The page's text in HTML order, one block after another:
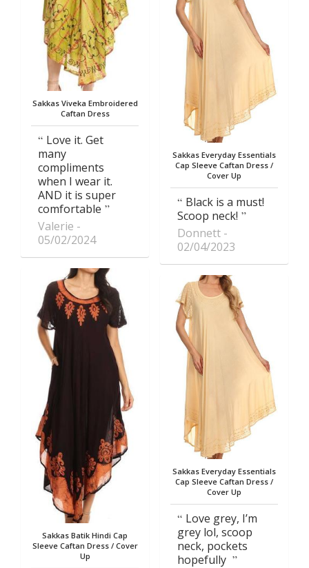
Sakkas Viveka Embroidered
Caftan Dress
Love it. Get
many
compliments
when I wear it.
AND it is super
comfortable
Valerie
05/02/2024
Sakkas Batik Hindi Cap
Sleeve Caftan Dress / Cover
Up
Sakkas Everyday Essentials
Cap Sleeve Caftan Dress /
Cover Up
Black is a must!
Scoop neck!
Donnett
02/04/2023
Sakkas Everyday Essentials
Cap Sleeve Caftan Dress /
Cover Up
Love grey, I’m
grey lol, scoop
neck, pockets
hopefully